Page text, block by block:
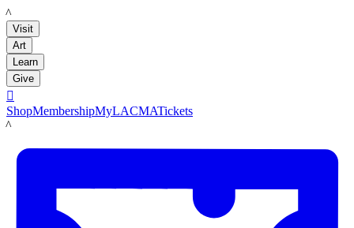
LACMA
Visit
Art
Learn
Give

ShopMembershipMyLACMATickets
LACMA